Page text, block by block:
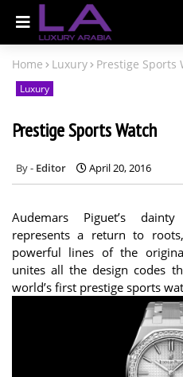
Home Luxury Prestige Sports
Luxury
Prestige Sports Watch
Editor April 20, 2016
Audemars Piguet’s
represents a return to
powerful lines of the
unites all the design codes
world’s first prestige sports